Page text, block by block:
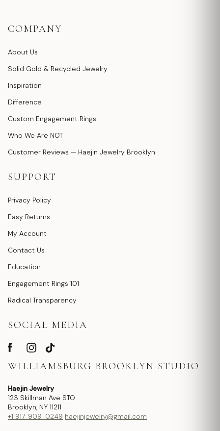
COMPANY
About Us
Solid Gold & Recycled Jewelry
Inspiration
Difference
Custom Engagement Rings
Who We Are NOT
Customer Reviews — Haejin Jewelry Brooklyn
SUPPORT
Privacy Policy
Easy Returns
My Account
Contact Us
Education
Engagement Rings 101
Radical Transparency
SOCIAL MEDIA
WILLIAMSBURG BROOKLYN STUDIO
Haejin Jewelry
123 Skillman Ave STO
Brooklyn, NY 11211
+1 917-909-0249 haejinjewelry@gmail.com